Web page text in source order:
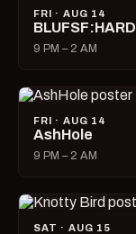
FRI · AUG 14
BLUFSF:HARD
9 PM – 2 AM
FRI · AUG 14
AshHole
9 PM – 2 AM
SAT · AUG 15